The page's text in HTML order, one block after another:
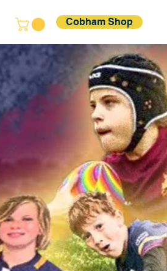
Cobham Shop